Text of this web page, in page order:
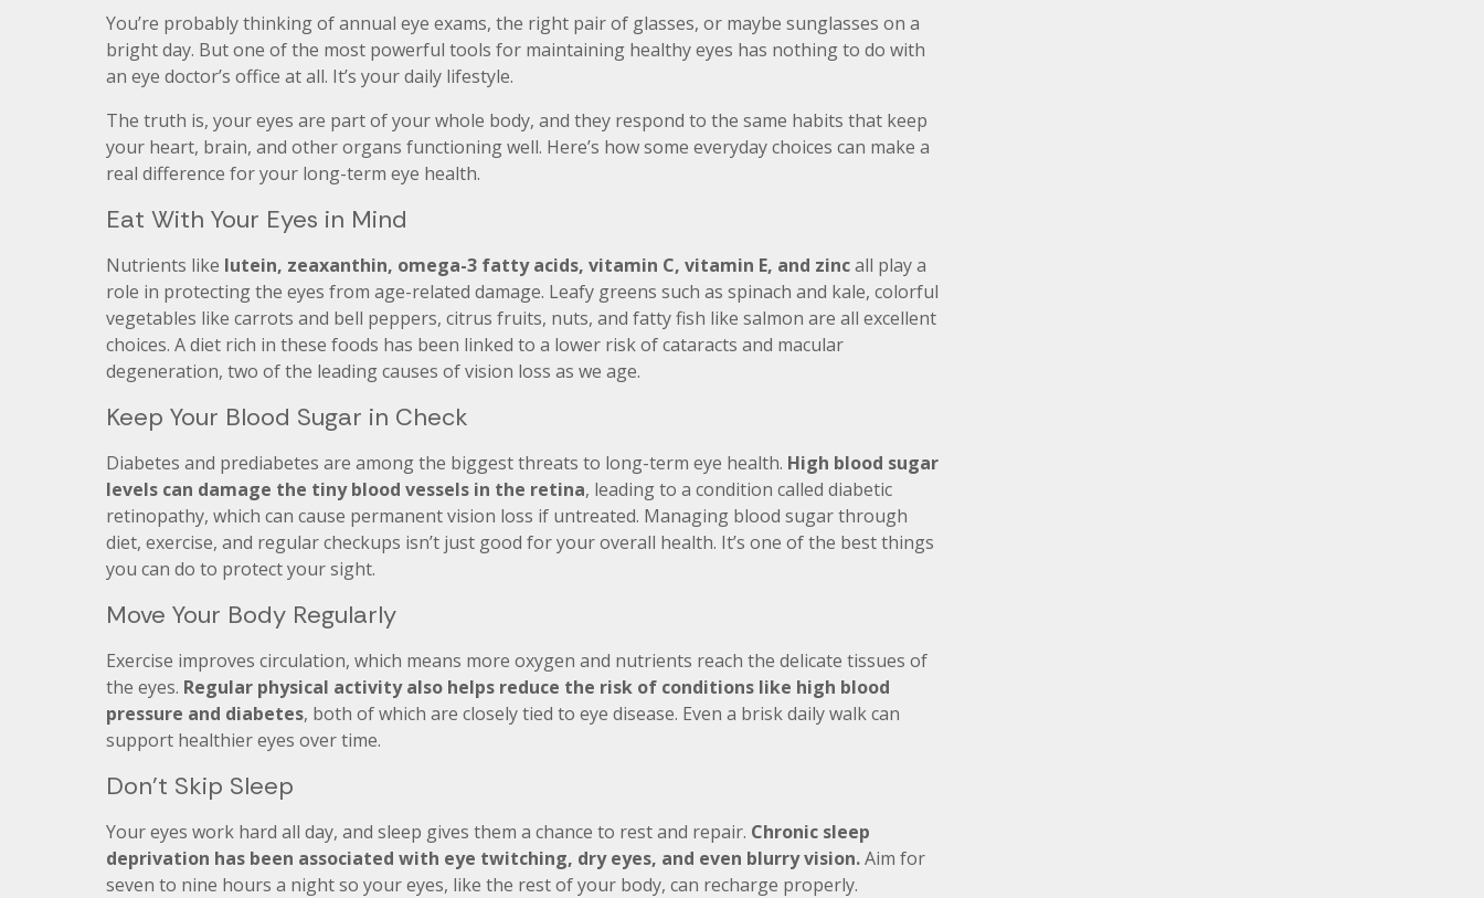
You’re probably thinking of annual eye exams, the right pair of glasses, or maybe sunglasses on a
bright day. But one of the most powerful tools for maintaining healthy eyes has nothing to do with
an eye doctor’s office at all. It’s your daily lifestyle.
The truth is, your eyes are part of your whole body, and they respond to the same habits that keep
your heart, brain, and other organs functioning well. Here’s how some everyday choices can make a
real difference for your long-term eye health.
Eat With Your Eyes in Mind
Nutrients like lutein, zeaxanthin, omega-3 fatty acids, vitamin C, vitamin E, and zincall play a
role in protecting the eyes from age-related damage. Leafy greens such as spinach and kale, colorful
vegetables like carrots and bell peppers, citrus fruits, nuts, and fatty fish like salmon are all excellent
choices. A diet rich in these foods has been linked to a lower risk of cataracts and macular
degeneration, two of the leading causes of vision loss as we age.
Keep Your Blood Sugar in Check
Diabetes and prediabetes are among the biggest threats to long-term eye health. High blood sugar
levels can damage the tiny blood vessels in the retina, leading to a condition called diabetic
retinopathy, which can cause permanent vision loss if untreated. Managing blood sugar through
diet, exercise, and regular checkups isn’t just good for your overall health. It’s one of the best things
you can do to protect your sight.
Move Your Body Regularly
Exercise improves circulation, which means more oxygen and nutrients reach the delicate tissues of
the eyes. Regular physical activity also helps reduce the risk of conditions like high blood
pressure and diabetes, both of which are closely tied to eye disease. Even a brisk daily walk can
support healthier eyes over time.
Don’t Skip Sleep
Your eyes work hard all day, and sleep gives them a chance to rest and repair. Chronic sleep
deprivation has been associated with eye twitching, dry eyes, and even blurry vision.Aim for
seven to nine hours a night so your eyes, like the rest of your body, can recharge properly.